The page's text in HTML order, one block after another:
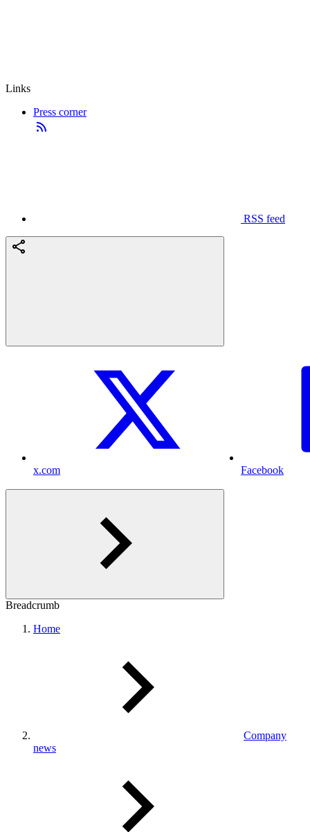
Links
Press corner
RSS feed
x.com Facebook
Breadcrumb
Home
Company
news